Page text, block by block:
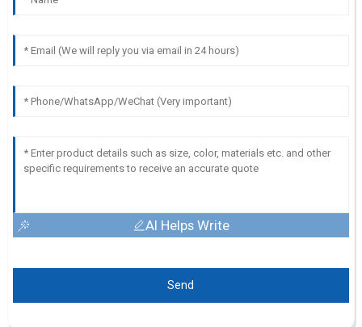
AI Helps Write
Send